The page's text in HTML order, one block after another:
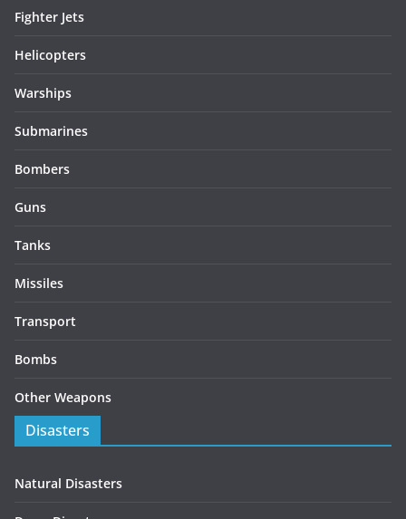
Fighter Jets
Helicopters
Warships
Submarines
Bombers
Guns
Tanks
Missiles
Transport
Bombs
Other Weapons
Disasters
Natural Disasters